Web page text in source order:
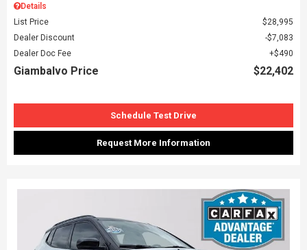
Details
List Price
$28,995
Dealer Discount
$7,083
Dealer Doc Fee
$490
Giambalvo Price $22,402
Schedule Test Drive
Request More Information